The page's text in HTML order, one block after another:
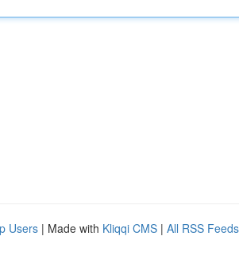
Users | Made with Kliqqi CMS | All RSS Feeds